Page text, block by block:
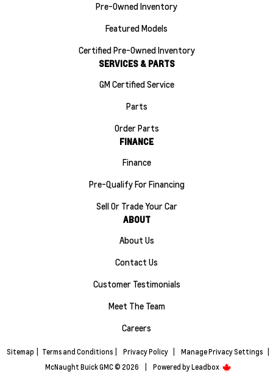
Pre-Owned Inventory
Featured Models
Certified Pre-Owned Inventory
SERVICES & PARTS
GM Certified Service
Parts
Order Parts
FINANCE
Finance
Pre-Qualify For Financing
Sell Or Trade Your Car
ABOUT
About Us
Contact Us
Customer Testimonials
Meet The Team
Careers
Sitemap Terms and Conditions Privacy Policy Manage Privacy Settings
McNaught Buick GMC © 2026
Powered byLeadbox